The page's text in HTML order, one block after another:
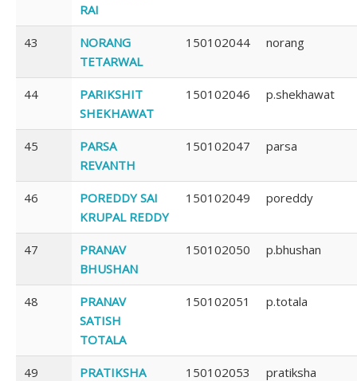
RAI
43
NORANG
TETARWAL
150102044 norang
44
PARIKSHIT
SHEKHAWAT
150102046 p.shekhawat
45
PARSA
REVANTH
150102047 parsa
46
POREDDY SAI
KRUPAL REDDY
150102049 poreddy
47
PRANAV
BHUSHAN
150102050 p.bhushan
48
PRANAV
SATISH
TOTALA
150102051 p.totala
49
PRATIKSHA
150102053 pratiksha